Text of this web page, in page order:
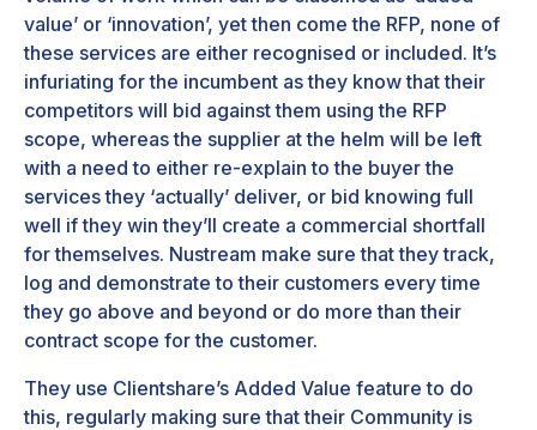
value’ or ‘innovation’, yet then come the RFP, none of
these services are either recognised or included. It’s
infuriating for the incumbent as they know that their
competitors will bid against them using the RFP
scope, whereas the supplier at the helm will be left
with a need to either re-explain to the buyer the
services they ‘actually’ deliver, or bid knowing full
well if they win they’ll create a commercial shortfall
for themselves. Nustream make sure that they track,
log and demonstrate to their customers every time
they go above and beyond or do more than their
contract scope for the customer.
They use Clientshare’s Added Value feature to do
this, regularly making sure that their Community is